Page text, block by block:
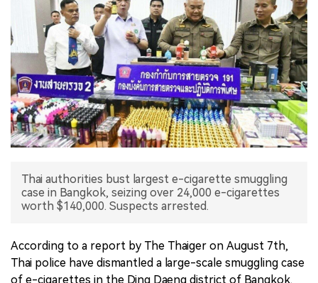
CHINA
DATA
EXHIBITION
INTERVIEW
Thai authorities bust largest e-cigarette smuggling
case in Bangkok, seizing over 24,000 e-cigarettes
worth $140,000. Suspects arrested.
According to a report by The Thaiger on August 7th,
Thai police have dismantled a large-scale smuggling case
of e-cigarettes in the Ding Daeng district of Bangkok.